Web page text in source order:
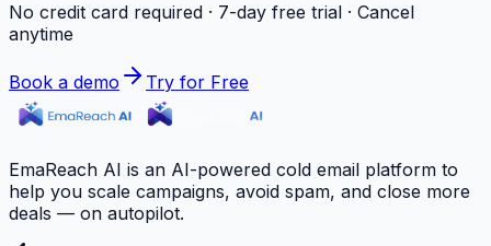
No credit card required · 7-day free trial · Cancel
anytime
Book a demo Try for Free
EmaReach AI is an AI-powered cold email platform to
help you scale campaigns, avoid spam, and close more
deals — on autopilot.